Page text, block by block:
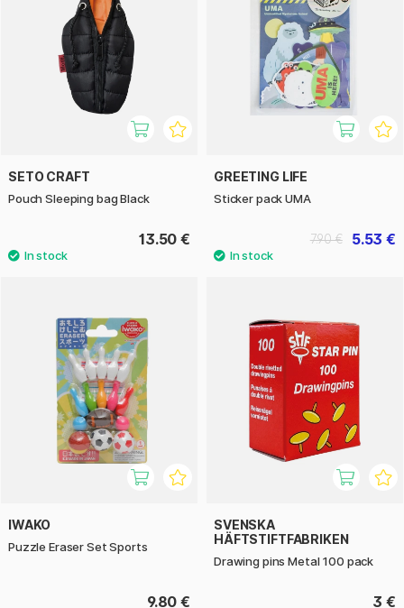
SETO CRAFT
Pouch Sleeping bag Black
13.50 €
GREETING LIFE
Sticker pack UMA
5.53 €
7.90 €
IWAKO
Puzzle Eraser Set Sports
9.80 €
SVENSKA
HÄFTSTIFTFABRIKEN
Drawing pins Metal 100 pack
3 €